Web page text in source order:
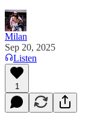
Milan
Sep 20, 2025
Listen
1